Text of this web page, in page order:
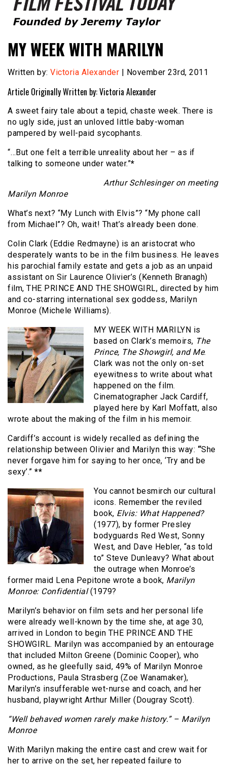
Film Festival Today
MY WEEK WITH MARILYN
Written by: Victoria Alexander | November 23rd, 2011
Article Originally Written by: Victoria Alexander
A sweet fairy tale about a tepid, chaste week. There is
no ugly side, just an unloved little baby-woman
pampered by well-paid sycophants.
“…But one felt a terrible unreality about her – as if
talking to someone under water.”*
Arthur Schlesinger on meeting
Marilyn Monroe
What’s next? “My Lunch with Elvis”? “My phone call
from Michael”? Oh, wait! That’s already been done.
Colin Clark (Eddie Redmayne) is an aristocrat who
desperately wants to be in the film business. He leaves
his parochial family estate and gets a job as an unpaid
assistant on Sir Laurence Olivier’s (Kenneth Branagh)
film, THE PRINCE AND THE SHOWGIRL, directed by him
and co-starring international sex goddess, Marilyn
Monroe (Michele Williams).
MY WEEK WITH MARILYN is
based on Clark’s memoirs, The
Prince, The Showgirl, and Me.
Clark was not the only on-set
eyewitness to write about what
happened on the film.
Cinematographer Jack Cardiff,
played here by Karl Moffatt, also
wrote about the making of the film in his memoir.
Cardiff’s account is widely recalled as defining the
relationship between Olivier and Marilyn this way: “She
never forgave him for saying to her once, ‘Try and be
sexy’.” **
You cannot besmirch our cultural
icons. Remember the reviled
book, Elvis: What Happened?
(1977), by former Presley
bodyguards Red West, Sonny
West, and Dave Hebler, “as told
to” Steve Dunleavy? What about
the outrage when Monroe’s
former maid Lena Pepitone wrote a book, Marilyn
Monroe: Confidential(1979?
Marilyn’s behavior on film sets and her personal life
were already well-known by the time she, at age 30,
arrived in London to begin THE PRINCE AND THE
SHOWGIRL. Marilyn was accompanied by an entourage
that included Milton Greene (Dominic Cooper), who
owned, as he gleefully said, 49% of Marilyn Monroe
Productions, Paula Strasberg (Zoe Wanamaker),
Marilyn’s insufferable wet-nurse and coach, and her
husband, playwright Arthur Miller (Dougray Scott).
“Well behaved women rarely make history.” – Marilyn
Monroe
With Marilyn making the entire cast and crew wait for
her to arrive on the set, her repeated failure to